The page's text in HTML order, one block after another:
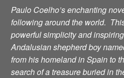
Paulo Coelho’s enchanting
following around the world.
powerful simplicity and
Andalusian shepherd boy
from his homeland in Spain to
search of a treasure buried in